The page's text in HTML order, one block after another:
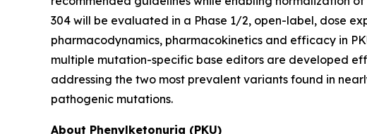
304 will be evaluated in a Phase 1/2, open-label, dose
pharmacodynamics, pharmacokinetics and efficacy in
multiple mutation-specific base editors are developed
addressing the two most prevalent variants found in
pathogenic mutations.
About Phenylketonuria (PKU)